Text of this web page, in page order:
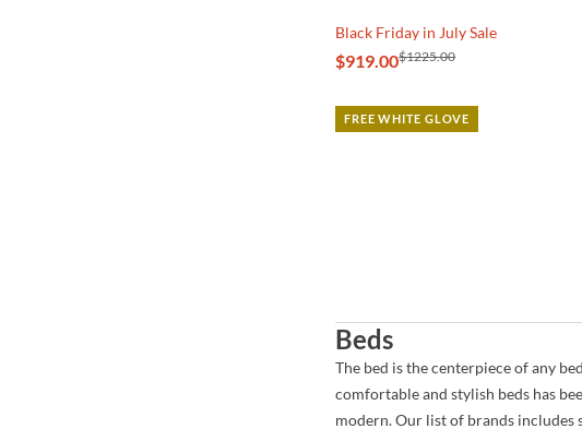
Black Friday in July Sale
$919.00$1225.00
FREE WHITE GLOVE
Beds
The bed is the centerpiece of any
comfortable and stylish beds has
modern. Our list of brands